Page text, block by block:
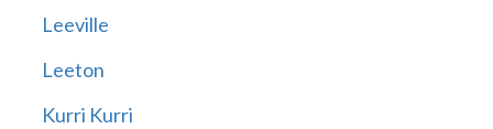
Leeville
Leeton
Kurri Kurri